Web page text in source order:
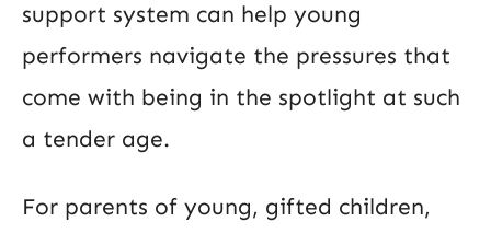
support system can help young
performers navigate the pressures that
come with being in the spotlight at such
a tender age.
For parents of young, gifted children,